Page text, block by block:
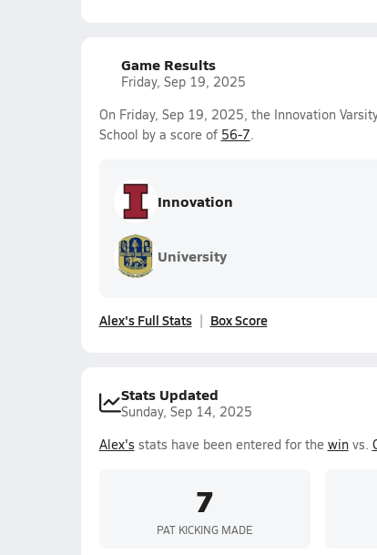
Game Results
Friday, Sep 19, 2025
On Friday, Sep 19, 2025, the Innovation
School by a score of 56-7.
Innovation
University
Alex's Full Stats Box Score
Stats Updated
Sunday, Sep 14, 2025
Alex's stats have been entered for the winvs.
7
PAT KICKING MADE